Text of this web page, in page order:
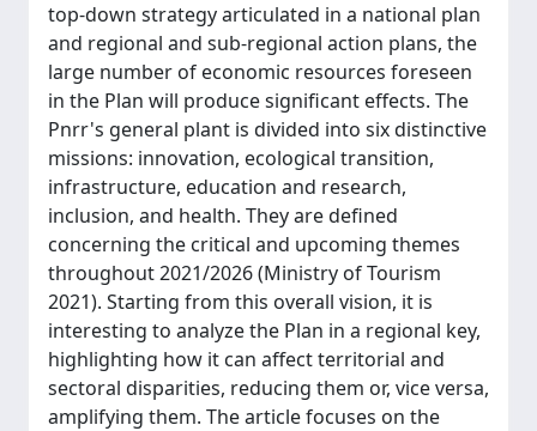
top-down strategy articulated in a national plan
and regional and sub-regional action plans, the
large number of economic resources foreseen
in the Plan will produce significant effects. The
Pnrr's general plant is divided into six distinctive
missions: innovation, ecological transition,
infrastructure, education and research,
inclusion, and health. They are defined
concerning the critical and upcoming themes
throughout 2021/2026 (Ministry of Tourism
2021). Starting from this overall vision, it is
interesting to analyze the Plan in a regional key,
highlighting how it can affect territorial and
sectoral disparities, reducing them or, vice versa,
amplifying them. The article focuses on the